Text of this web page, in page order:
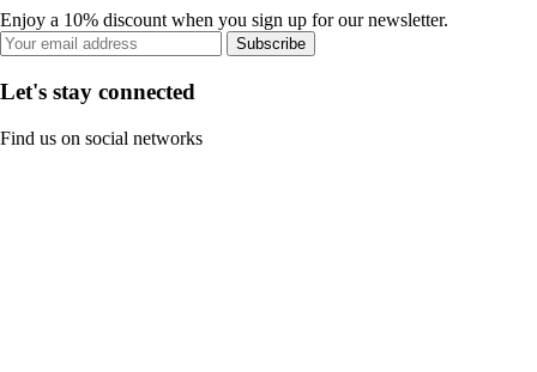
Enjoy a 10% discount when you sign up for our newsletter.
Subscribe
Let's stay connected
Find us on social networks